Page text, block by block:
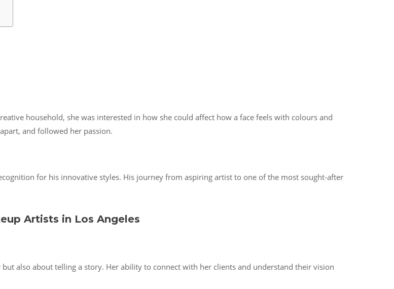
household, she was interested in how she could affect how a face feels with colours and
and followed her passion.
for his innovative styles. His journey from aspiring artist to one of the most sought-after
Artists in Los Angeles
also about telling a story. Her ability to connect with her clients and understand their vision